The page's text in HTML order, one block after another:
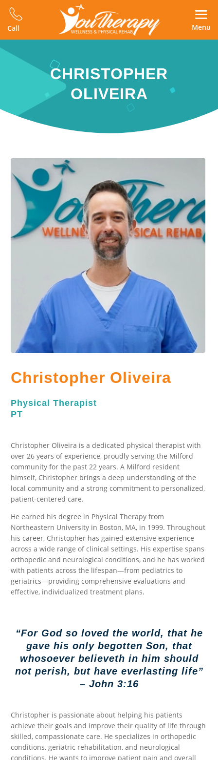
Call Menu
CHRISTOPHER
OLIVEIRA
Christopher Oliveira
Physical Therapist
PT
Christopher Oliveira is a dedicated physical therapist with
over 26 years of experience, proudly serving the Milford
community for the past 22 years. A Milford resident
himself, Christopher brings a deep understanding of the
local community and a strong commitment to personalized,
patient-centered care.
He earned his degree in Physical Therapy from
Northeastern University in Boston, MA, in 1999. Throughout
his career, Christopher has gained extensive experience
across a wide range of clinical settings. His expertise spans
orthopedic and neurological conditions, and he has worked
with patients across the lifespan—from pediatrics to
geriatrics—providing comprehensive evaluations and
effective, individualized treatment plans.
“For God so loved the world, that he
gave his only begotten Son, that
whosoever believeth in him should
not perish, but have everlasting life”
– John 3:16
Christopher is passionate about helping his patients
achieve their goals and improve their quality of life through
skilled, compassionate care. He specializes in orthopedic
conditions, geriatric rehabilitation, and neurological
conditions. He wants to improve patient pain and overall